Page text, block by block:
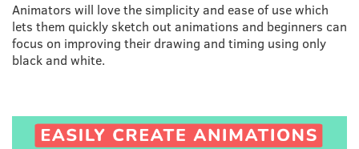
Animators will love the simplicity and ease of use which
lets them quickly sketch out animations and beginners can
focus on improving their drawing and timing using only
black and white.